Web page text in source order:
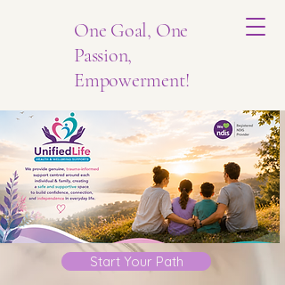
One Goal, One
Passion,
Empowerment!
Start Your Path